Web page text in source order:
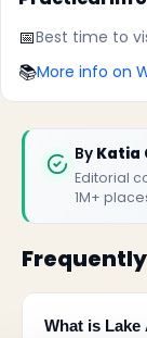
📅Best time to
📚More info on
By Katia
Editorial
1M+
What is